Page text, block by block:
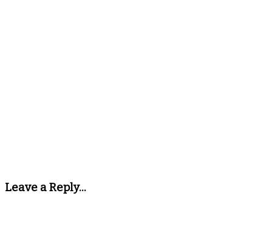
Leave a Reply...